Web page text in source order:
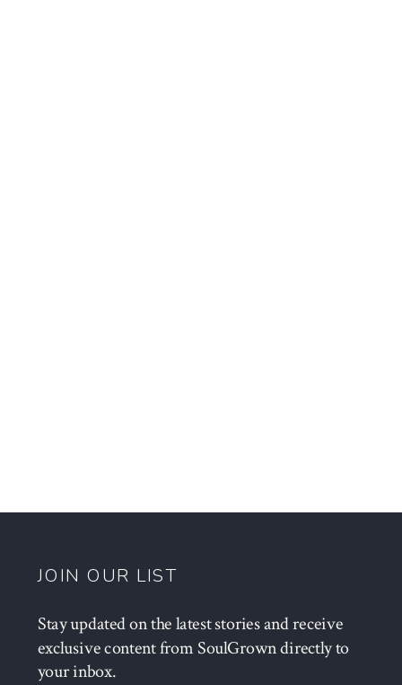
JOIN OUR LIST
Stay updated on the latest stories and receive
exclusive content from SoulGrown directly to
your inbox.